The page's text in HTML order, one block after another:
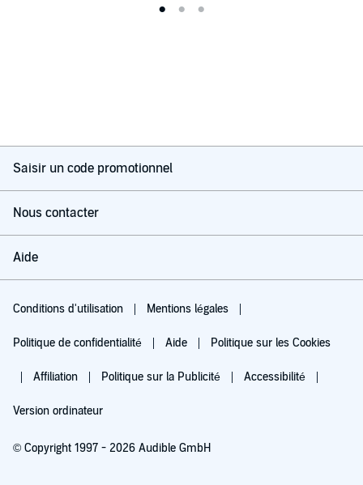
Saisir un code promotionnel
Nous contacter
Aide
Conditions d'utilisation Mentions légales
Politique de confidentialité Aide Politique sur les Cookies
Affiliation Politique sur la Publicité Accessibilité
Version ordinateur
© Copyright 1997 - 2026 Audible GmbH